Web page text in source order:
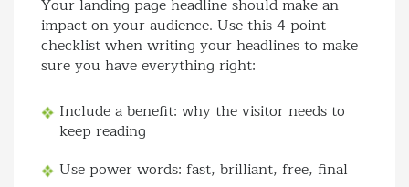
Your landing page headline should make an
impact on your audience. Use this 4 point
checklist when writing your headlines to make
sure you have everything right:
Include a benefit: why the visitor needs to
keep reading
Use power words: fast, brilliant, free, final